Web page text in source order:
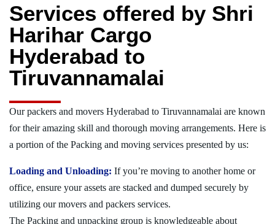
Services offered by Shri
Harihar Cargo
Hyderabad to
Tiruvannamalai
Our packers and movers Hyderabad to Tiruvannamalai are known
for their amazing skill and thorough moving arrangements. Here is
a portion of the Packing and moving services presented by us:
Loading and Unloading: If you’re moving to another home or
office, ensure your assets are stacked and dumped securely by
utilizing our movers and packers services.
The Packing and unpacking group is knowledgeable about